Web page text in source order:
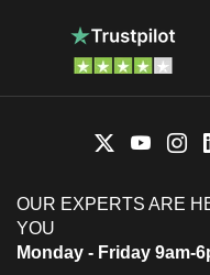
OUR EXPERTS ARE
YOU
Monday - Friday 9am-